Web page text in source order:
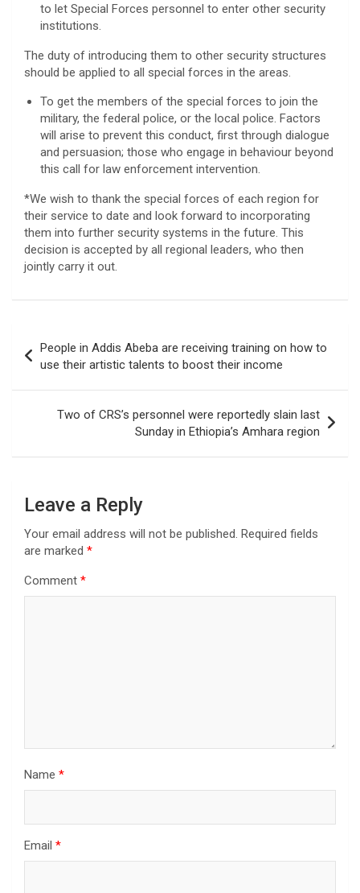
to let Special Forces personnel to enter other security
institutions.
The duty of introducing them to other security structures
should be applied to all special forces in the areas.
To get the members of the special forces to join the
military, the federal police, or the local police. Factors
will arise to prevent this conduct, first through dialogue
and persuasion; those who engage in behaviour beyond
this call for law enforcement intervention.
*We wish to thank the special forces of each region for
their service to date and look forward to incorporating
them into further security systems in the future. This
decision is accepted by all regional leaders, who then
jointly carry it out.
navigation
People in Addis Abeba are receiving training on how to
use their artistic talents to boost their income
Two of CRS’s personnel were reportedly slain last
Sunday in Ethiopia’s Amhara region
Leave a Reply
Your email address will not be published. Required fields
are marked *
Comment *
Name *
Email *